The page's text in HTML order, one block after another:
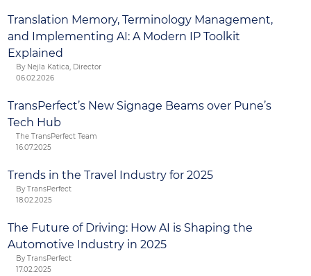
Translation Memory, Terminology Management,
and Implementing AI: A Modern IP Toolkit
Explained
By Nejla Katica, Director
06.02.2026
TransPerfect’s New Signage Beams over Pune’s
Tech Hub
The TransPerfect Team
16.07.2025
Trends in the Travel Industry for 2025
By TransPerfect
18.02.2025
The Future of Driving: How AI is Shaping the
Automotive Industry in 2025
By TransPerfect
17.02.2025